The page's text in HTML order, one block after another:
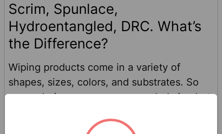
Scrim, Spunlace,
Hydroentangled, DRC. What’s
the Difference?
Wiping products come in a variety of
shapes, sizes, colors, and substrates. So
many choices may seem overwhelming but
substrate for different applications is as